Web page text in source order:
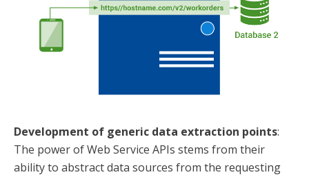
Development of generic data extraction points:
The power of Web Service APIs stems from their
ability to abstract data sources from the requesting